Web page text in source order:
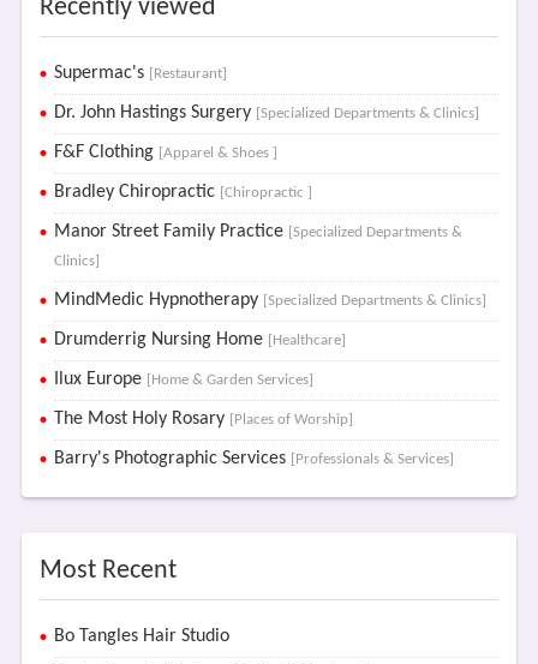
Recently viewed
Supermac's [Restaurant]
Dr. John Hastings Surgery [Specialized Departments & Clinics]
F&F Clothing [Apparel & Shoes ]
Bradley Chiropractic [Chiropractic ]
Manor Street Family Practice [Specialized Departments &
Clinics]
MindMedic Hypnotherapy [Specialized Departments & Clinics]
Drumderrig Nursing Home [Healthcare]
Ilux Europe [Home & Garden Services]
The Most Holy Rosary [Places of Worship]
Barry's Photographic Services [Professionals & Services]
Most Recent
Bo Tangles Hair Studio